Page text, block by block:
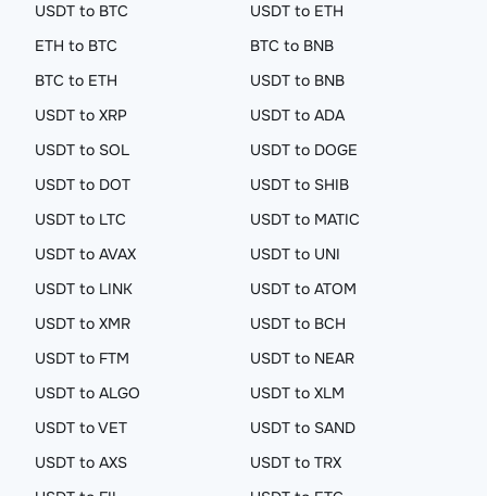
USDT to BTC
USDT to ETH
ETH to BTC
BTC to BNB
BTC to ETH
USDT to BNB
USDT to XRP
USDT to ADA
USDT to SOL
USDT to DOGE
USDT to DOT
USDT to SHIB
USDT to LTC
USDT to MATIC
USDT to AVAX
USDT to UNI
USDT to LINK
USDT to ATOM
USDT to XMR
USDT to BCH
USDT to FTM
USDT to NEAR
USDT to ALGO
USDT to XLM
USDT to VET
USDT to SAND
USDT to AXS
USDT to TRX